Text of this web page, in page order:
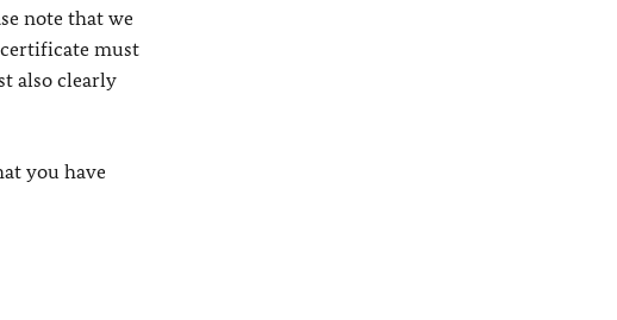
note that we
must
also clearly
you have